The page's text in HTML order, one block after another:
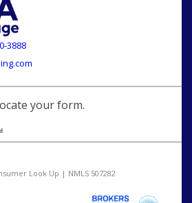
3888
your form.
Look Up | NMLS 507282